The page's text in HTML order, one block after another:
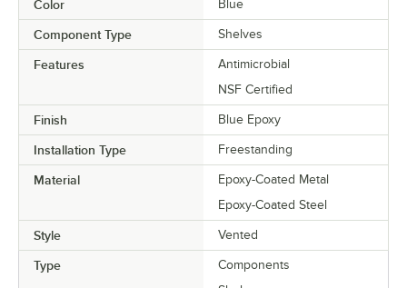
Color Blue
Component Type Shelves
Features
Antimicrobial
NSF Certified
Finish Blue Epoxy
Installation Type Freestanding
Material
Epoxy-Coated Metal
Epoxy-Coated Steel
Style Vented
Type
Components